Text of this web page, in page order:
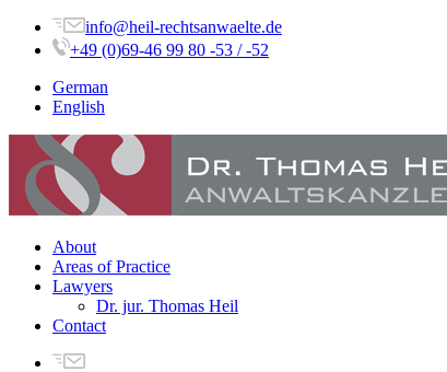
info@heil-rechtsanwaelte.de
+49 (0)69-46 99 80 -53 / -52
German
English
About
Areas of Practice
Lawyers
Dr. jur. Thomas Heil
Contact